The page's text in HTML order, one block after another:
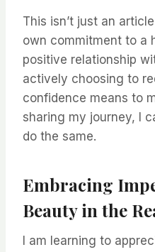
This isn’t just an
own commitment to a
positive relationship
actively choosing to
confidence means to
sharing my journey, I
do the same.
Embracing
Beauty in the
I am learning to